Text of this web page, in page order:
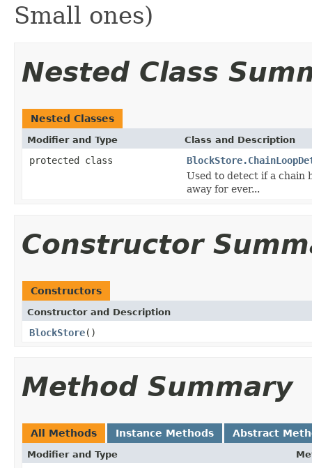
Small ones)
Nested Class
Nested Classes
Modifier and Type Class and Description
protected class
Used to detect if a chain
away for ever...
Constructor
Constructors
Constructor and Description
BlockStore()
Method Summary
All Methods Instance Methods Abstract
Modifier and Type